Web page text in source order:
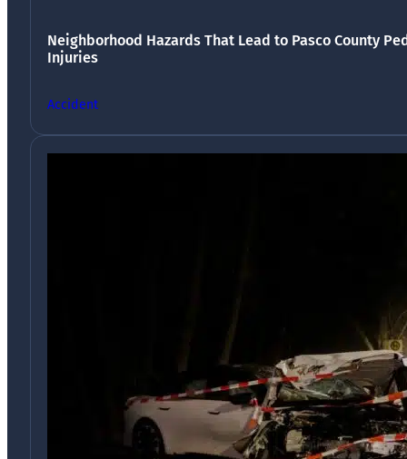
Neighborhood Hazards That Lead to Pasco County
Injuries
Accident